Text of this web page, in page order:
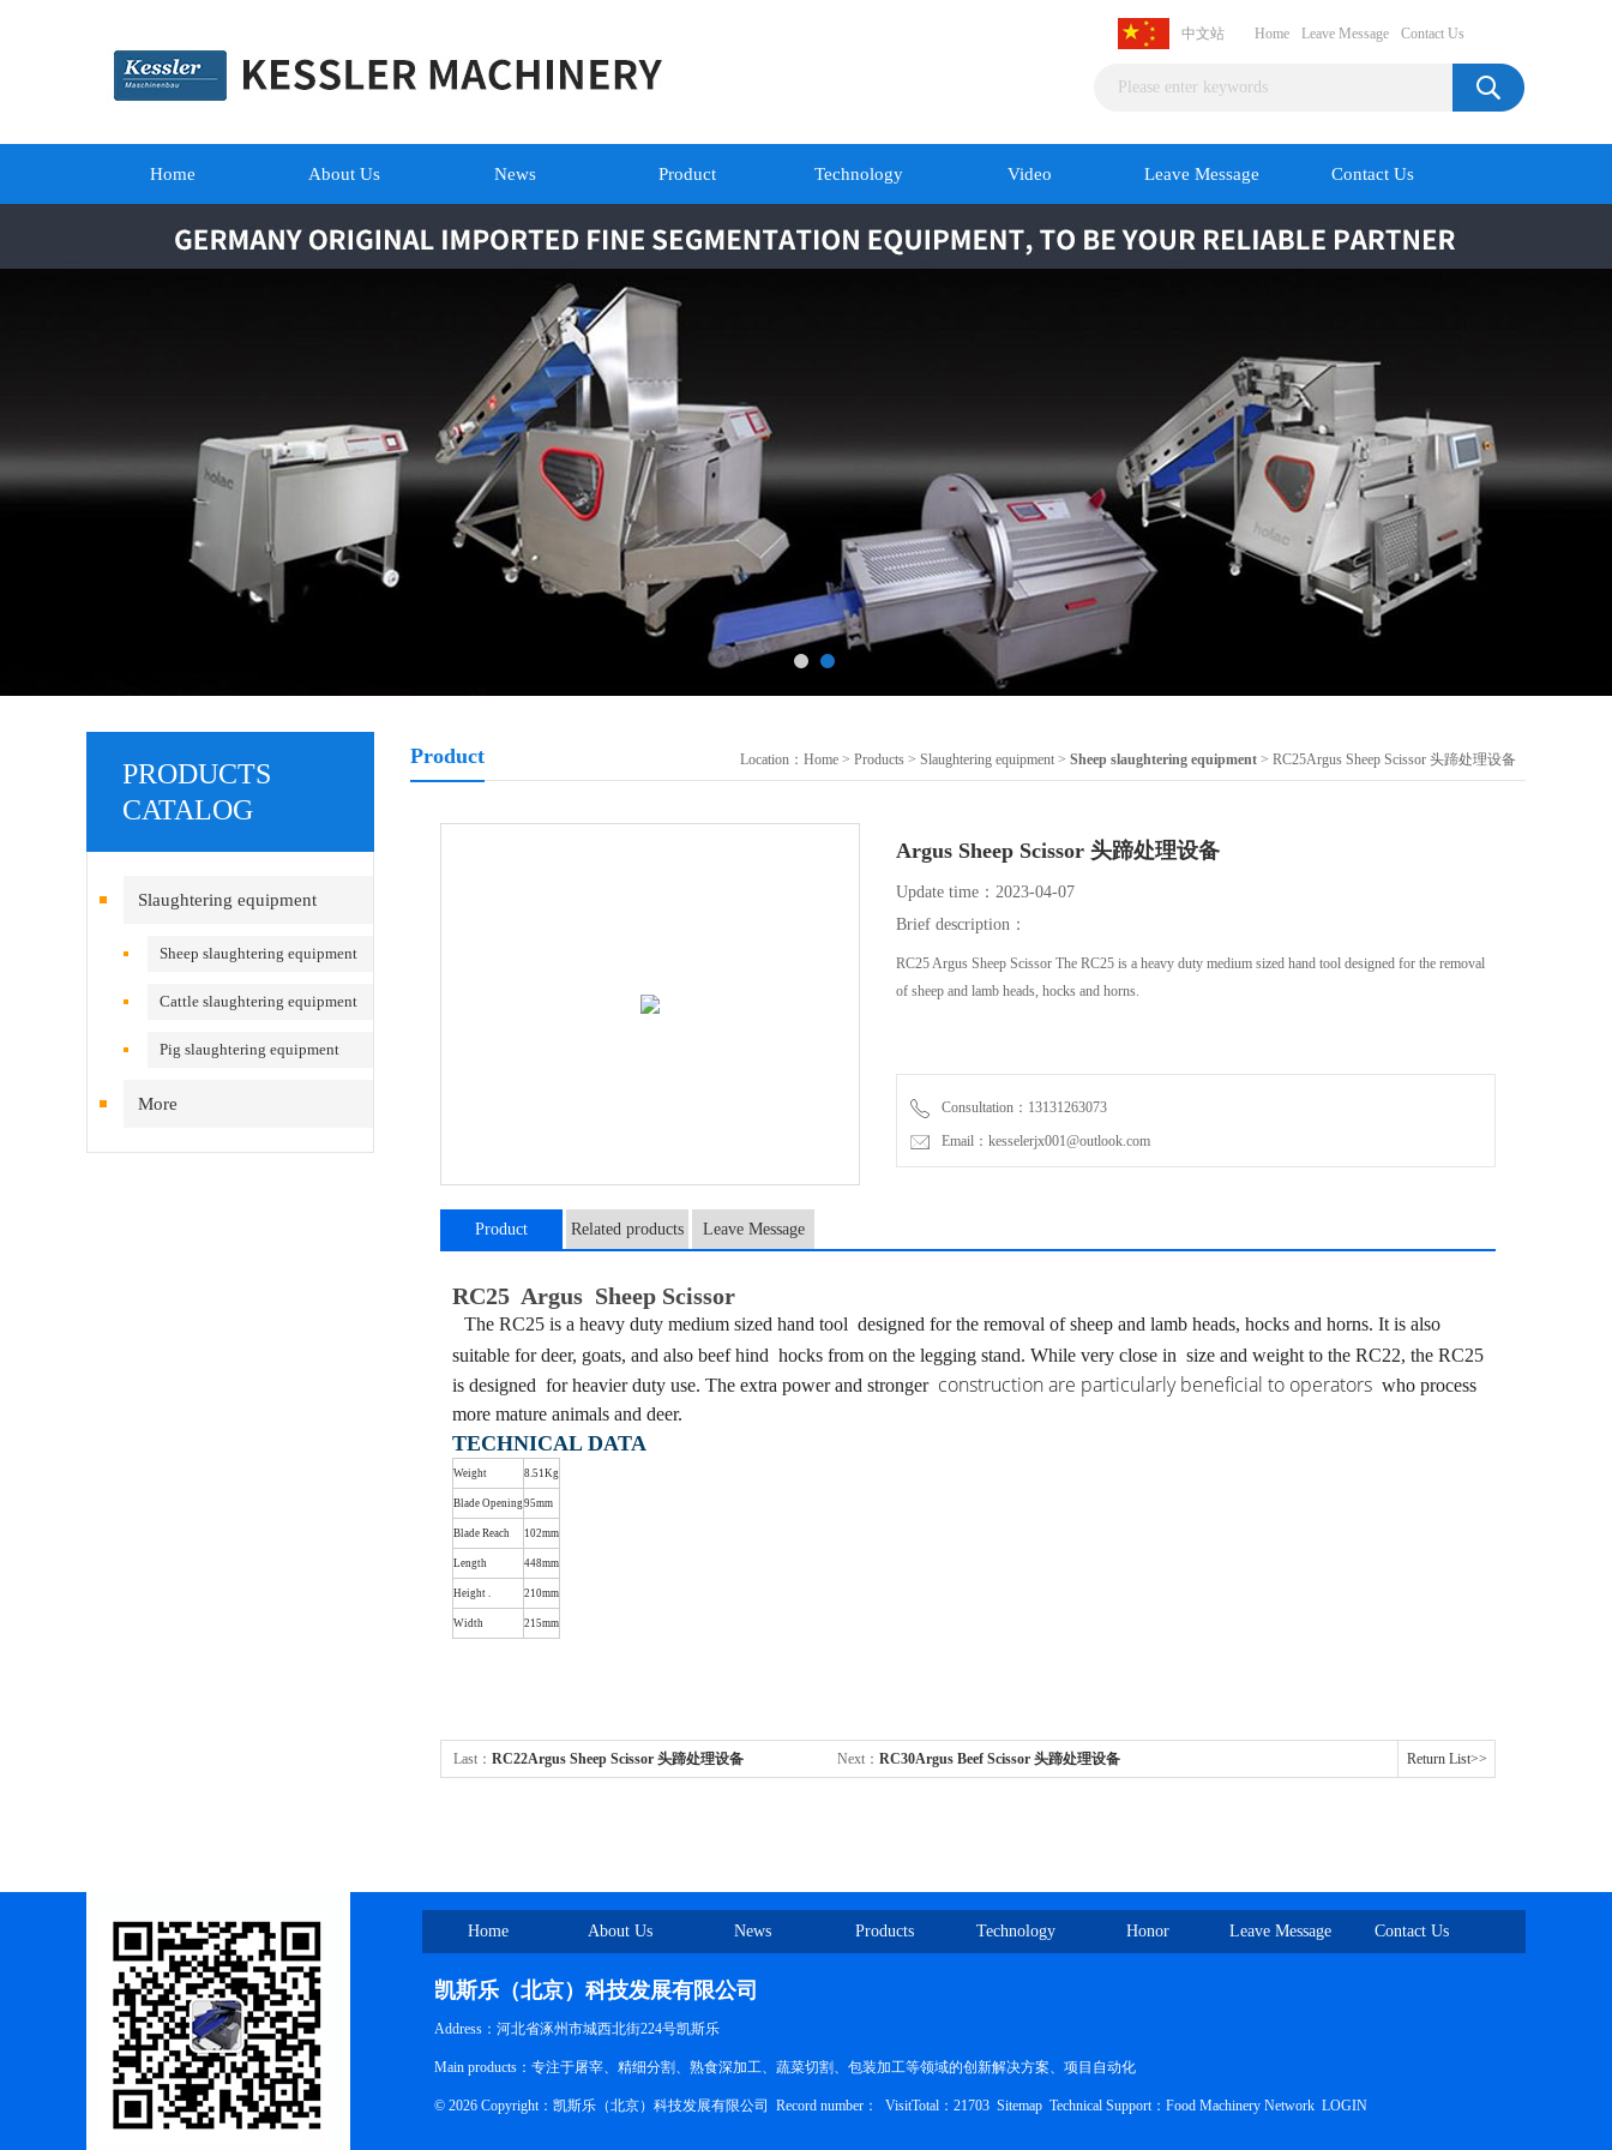
中文站 Home Leave Message Contact Us
Home About Us News Product Technology Video Leave Message Contact Us
PRODUCTS
CATALOG
Slaughtering equipment
Sheep slaughtering equipment
Cattle slaughtering equipment
Pig slaughtering equipment
More
Product Location： Home > Products > Slaughtering equipment > Sheep slaughtering equipment > RC25Argus Sheep Scissor 头蹄处理设备
Argus Sheep Scissor 头蹄处理设备
Update time：2023-04-07
Brief description：
RC25 Argus Sheep Scissor The RC25 is a heavy duty medium sized hand tool designed for the removal
of sheep and lamb heads, hocks and horns.
Consultation：13131263073
Email：kesselerjx001@outlook.com
Product Related products Leave Message
RC25 Argus Sheep Scissor
The RC25 is a heavy duty medium sized hand tool designed for the removal of sheep and lamb heads, hocks and horns. It is also
suitable for deer, goats, and also beef hind hocks from on the legging stand. While very close in size and weight to the RC22, the RC25
is designed for heavier duty use. The extra power and stronger construction are particularly beneficial to operators who process
more mature animals and deer.
TECHNICAL DATA
Weight 8.51Kg
Blade Opening95mm
Blade Reach 102mm
Length 448mm
Height . 210mm
Width 215mm
Last： RC22Argus Sheep Scissor 头蹄处理设备 Next： RC30Argus Beef Scissor 头蹄处理设备 Return List>>
Home About Us News Products Technology Honor Leave Message Contact Us
凯斯乐（北京）科技发展有限公司
Address：河北省涿州市城西北街224号凯斯乐
Main products：专注于屠宰、精细分割、熟食深加工、蔬菜切割、包装加工等领域的创新解决方案、项目自动化
© 2026 Copyright：凯斯乐（北京）科技发展有限公司 Record number： VisitTotal：21703 Sitemap Technical Support： Food Machinery Network LOGIN